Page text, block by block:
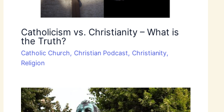
Catholicism vs. Christianity – What is
the Truth?
Catholic Church, Christian Podcast, Christianity,
Religion